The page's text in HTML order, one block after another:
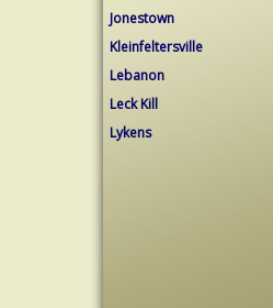
Jonestown
Kleinfeltersville
Lebanon
Leck Kill
Lykens